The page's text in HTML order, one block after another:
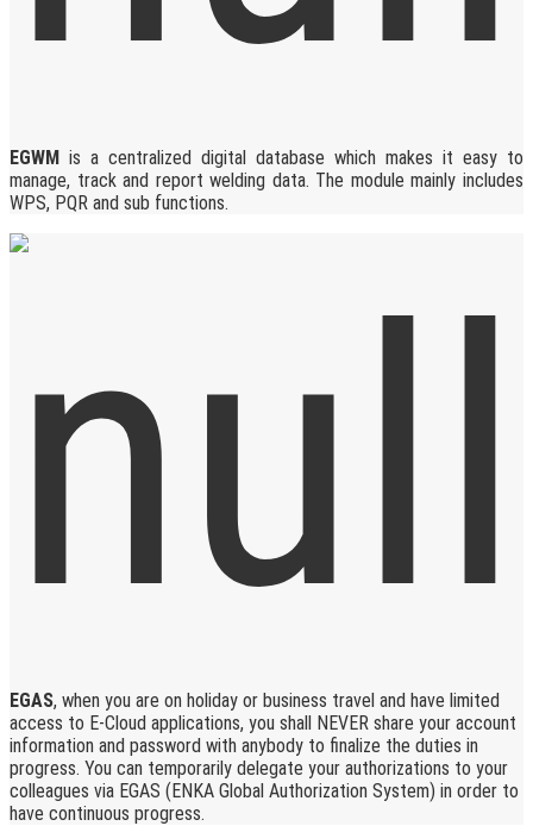
EGWM is a centralized digital database which makes it easy to
manage, track and report welding data. The module mainly includes
WPS, PQR and sub functions.
EGAS, when you are on holiday or business travel and have limited
access to E-Cloud applications, you shall NEVER share your account
information and password with anybody to finalize the duties in
progress. You can temporarily delegate your authorizations to your
colleagues via EGAS (ENKA Global Authorization System) in order to
have continuous progress.